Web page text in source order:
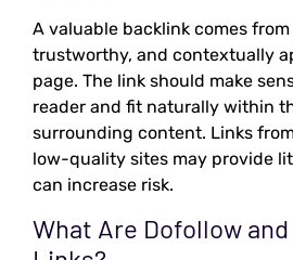
A valuable backlink comes
trustworthy, and contextually
page. The link should make
reader and fit naturally within
surrounding content. Links
low-quality sites may provide
can increase risk.
What Are Dofollow